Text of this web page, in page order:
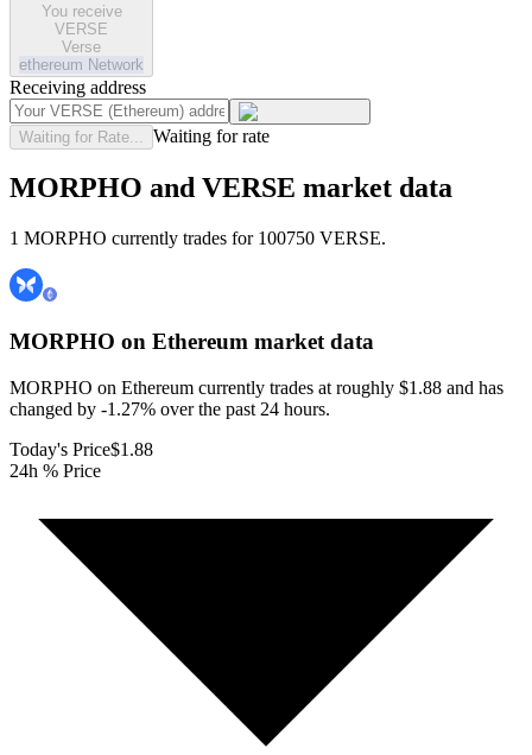
You receive
VERSE
Verse
ethereum Network
Receiving address
Waiting for Rate... Waiting for rate
MORPHO and VERSE market data
1 MORPHO currently trades for 100750 VERSE.
MORPHO on Ethereum market data
MORPHO on Ethereum currently trades at roughly $1.88 and has
changed by -1.27% over the past 24 hours.
Today's Price$1.88
24h % Price